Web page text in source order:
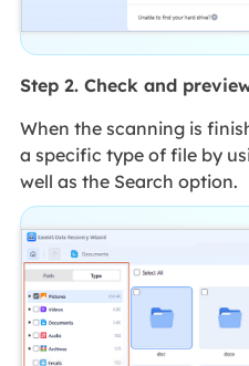
Step 2. Check and
When the scanning is
a specific type of file by
well as the Search option.